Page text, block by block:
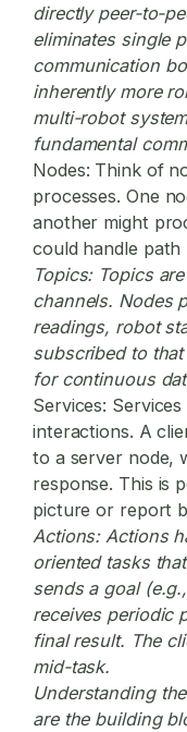
directly peer-to-
eliminates single
communication
inherently more
multi-robot
fundamental
Nodes: Think of
processes. One
another might
could handle path
Topics:Topics
channels. Nodes
readings, robot
subscribed to
for continuous
Services:
interactions. A
to a server node,
response. This is
picture or report
Actions:Actions
oriented tasks
sends a goal
receives periodic
final result. The
mid-task.
Understanding
are the building